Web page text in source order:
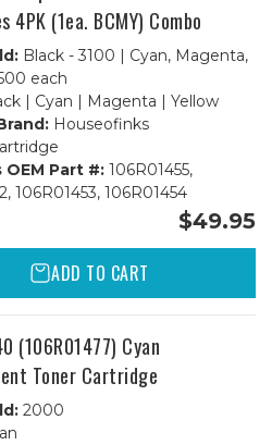
4PK (1ea. BCMY) Combo
Black - 3100 | Cyan, Magenta,
each
| Cyan | Magenta | Yellow
Houseofinks
OEM Part #:106R01455,
106R01453, 106R01454
$49.95
ADD TO CART
(106R01477) Cyan
Toner Cartridge
2000